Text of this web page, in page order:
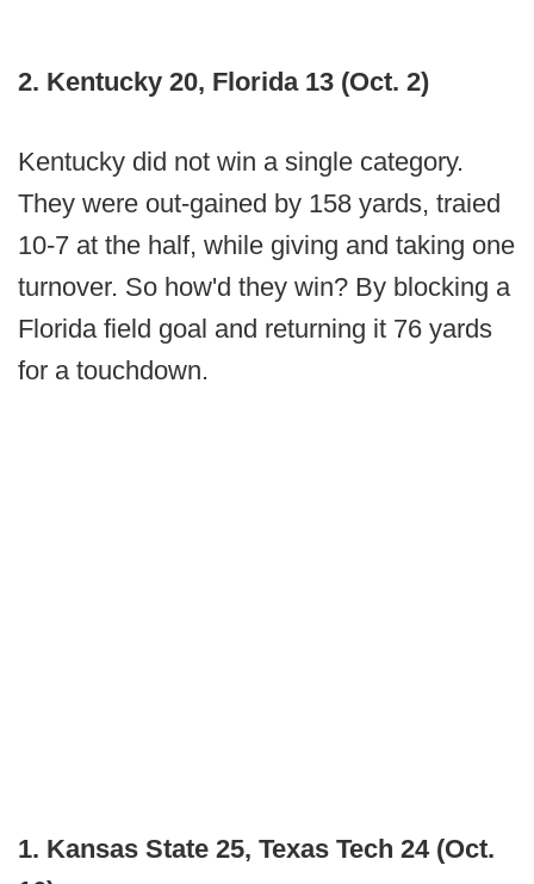
2. Kentucky 20, Florida 13 (Oct. 2)
Kentucky did not win a single category.
They were out-gained by 158 yards, traied
10-7 at the half, while giving and taking one
turnover. So how'd they win? By blocking a
Florida field goal and returning it 76 yards
for a touchdown.
1. Kansas State 25, Texas Tech 24 (Oct.